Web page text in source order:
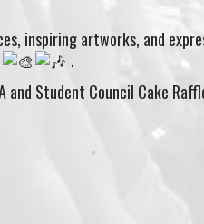
inspiring artworks, and
.
Student Council Cake